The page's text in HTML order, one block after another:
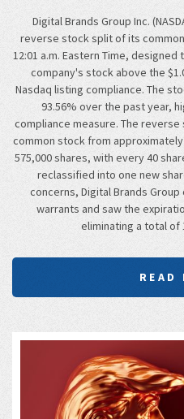
Digital Brands Group Inc.
reverse stock split of its
12:01 a.m. Eastern Time,
company's stock above the
Nasdaq listing compliance. The
93.56% over the past year,
compliance measure. The
common stock from
575,000 shares, with every 40
reclassified into one new
concerns, Digital Brands
warrants and saw the
eliminating a total of
READ